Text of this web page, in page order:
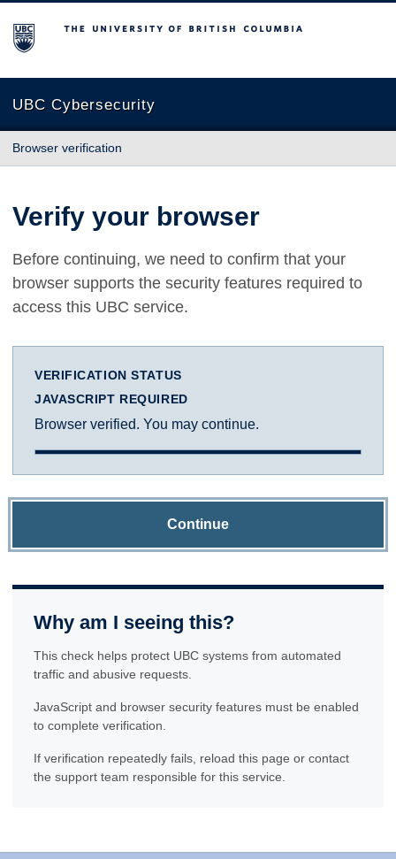
The University of British Columbia
UBC Cybersecurity
Browser verification
Verify your browser
Before continuing, we need to confirm that your
browser supports the security features required to
access this UBC service.
VERIFICATION STATUS
JAVASCRIPT REQUIRED
Browser verified. You may continue.
Continue
Why am I seeing this?
This check helps protect UBC systems from automated
traffic and abusive requests.
JavaScript and browser security features must be enabled
to complete verification.
If verification repeatedly fails, reload this page or contact
the support team responsible for this service.